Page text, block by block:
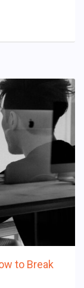
to Break